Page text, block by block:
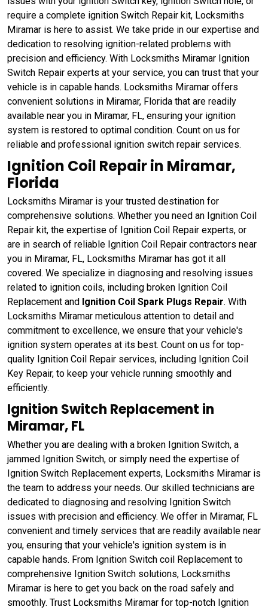
require a complete ignition Switch Repair kit, Locksmiths
Miramar is here to assist. We take pride in our expertise and
dedication to resolving ignition-related problems with
precision and efficiency. With Locksmiths Miramar Ignition
Switch Repair experts at your service, you can trust that your
vehicle is in capable hands. Locksmiths Miramar offers
convenient solutions in Miramar, Florida that are readily
available near you in Miramar, FL, ensuring your ignition
system is restored to optimal condition. Count on us for
reliable and professional ignition switch repair services.
Ignition Coil Repair in Miramar,
Florida
Locksmiths Miramar is your trusted destination for
comprehensive solutions. Whether you need an Ignition Coil
Repair kit, the expertise of Ignition Coil Repair experts, or
are in search of reliable Ignition Coil Repair contractors near
you in Miramar, FL, Locksmiths Miramar has got it all
covered. We specialize in diagnosing and resolving issues
related to ignition coils, including broken Ignition Coil
Replacement and Ignition Coil Spark Plugs Repair. With
Locksmiths Miramar meticulous attention to detail and
commitment to excellence, we ensure that your vehicle's
ignition system operates at its best. Count on us for top-
quality Ignition Coil Repair services, including Ignition Coil
Key Repair, to keep your vehicle running smoothly and
efficiently.
Ignition Switch Replacement in
Miramar, FL
Whether you are dealing with a broken Ignition Switch, a
jammed Ignition Switch, or simply need the expertise of
Ignition Switch Replacement experts, Locksmiths Miramar is
the team to address your needs. Our skilled technicians are
dedicated to diagnosing and resolving Ignition Switch
issues with precision and efficiency. We offer in Miramar, FL
convenient and timely services that are readily available near
you, ensuring that your vehicle's ignition system is in
capable hands. From Ignition Switch coil Replacement to
comprehensive Ignition Switch solutions, Locksmiths
Miramar is here to get you back on the road safely and
smoothly. Trust Locksmiths Miramar for top-notch Ignition